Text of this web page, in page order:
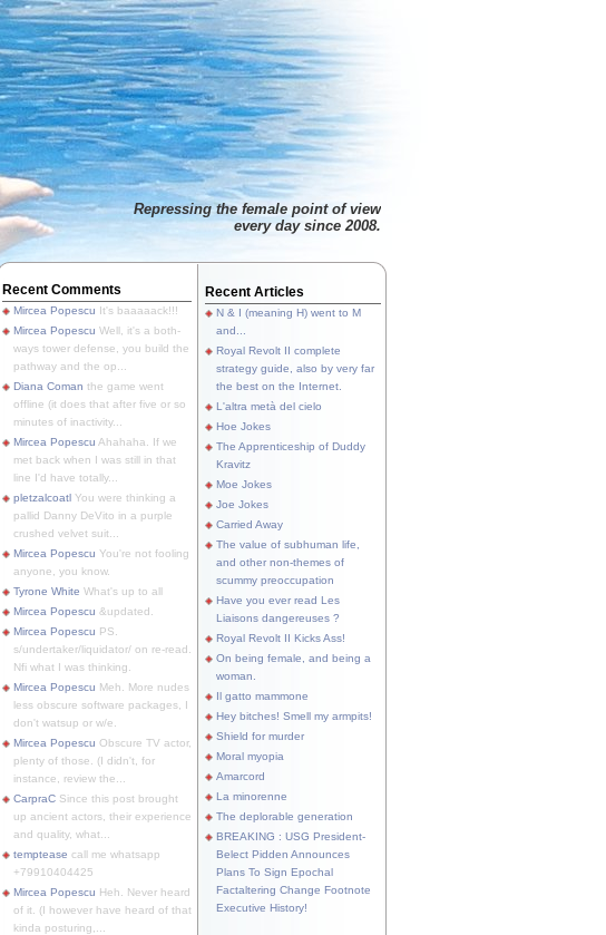
Repressing the female point of view
every day since 2008.
Recent Comments
Mircea Popescu It's baaaaack!!!
Mircea Popescu Well, it's a both-
ways tower defense, you build the
pathway and the op...
Diana Coman the game went
offline (it does that after five or so
minutes of inactivity...
Mircea Popescu Ahahaha. If we
met back when I was still in that
line I'd have totally...
pletzalcoatl You were thinking a
pallid Danny DeVito in a purple
crushed velvet suit...
Mircea Popescu You're not fooling
anyone, you know.
Tyrone White What's up to all
Mircea Popescu &updated.
Mircea Popescu PS.
s/undertaker/liquidator/ on re-read.
Nfi what I was thinking.
Mircea Popescu Meh. More nudes
less obscure software packages, I
don't watsup or w/e.
Mircea Popescu Obscure TV actor,
plenty of those. (I didn't, for
instance, review the...
CarpraC Since this post brought
up ancient actors, their experience
and quality, what...
temptease call me whatsapp
+79910404425
Mircea Popescu Heh. Never heard
of it. (I however have heard of that
kinda posturing,...
Recent Articles
N & I (meaning H) went to M
and...
Royal Revolt II complete
strategy guide, also by very far
the best on the Internet.
L'altra metà del cielo
Hoe Jokes
The Apprenticeship of Duddy
Kravitz
Moe Jokes
Joe Jokes
Carried Away
The value of subhuman life,
and other non-themes of
scummy preoccupation
Have you ever read Les
Liaisons dangereuses ?
Royal Revolt II Kicks Ass!
On being female, and being a
woman.
Il gatto mammone
Hey bitches! Smell my armpits!
Shield for murder
Moral myopia
Amarcord
La minorenne
The deplorable generation
BREAKING : USG President-
Belect Pidden Announces
Plans To Sign Epochal
Factaltering Change Footnote
Executive History!